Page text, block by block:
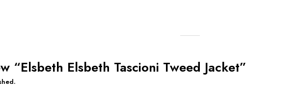
“Elsbeth Elsbeth Tascioni Tweed Jacket”